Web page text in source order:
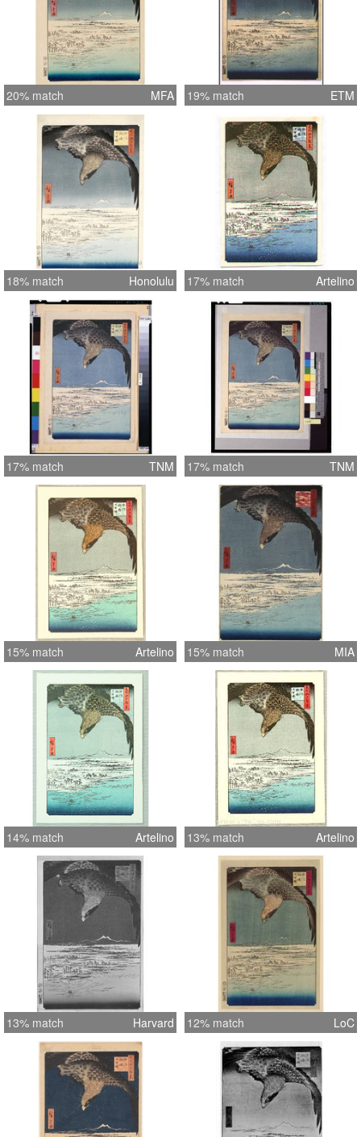
20% match MFA 19% match ETM
18% match Honolulu 17% match Artelino
17% match TNM 17% match TNM
15% match Artelino 15% match MIA
14% match Artelino 13% match Artelino
13% match Harvard 12% match LoC